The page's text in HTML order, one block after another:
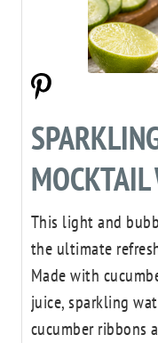
This light and
the ultimate
Made with
juice, sparkling
cucumber ribbons